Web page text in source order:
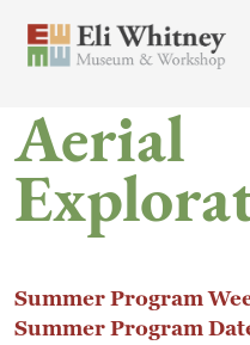
Header
Newsletter
Search
Main Menu
Getting Here
Aerial
Summer Program
Summer Program